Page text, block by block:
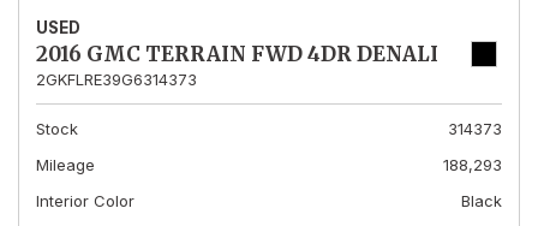
USED
2016 GMC TERRAIN FWD 4DR DENALI
2GKFLRE39G6314373
Stock
314373
Mileage
188,293
Interior Color
Black